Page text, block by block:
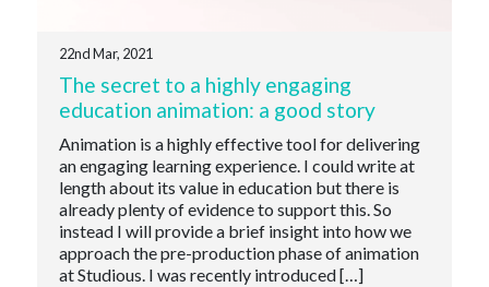
22nd Mar, 2021
The secret to a highly engaging
education animation: a good story
Animation is a highly effective tool for delivering
an engaging learning experience. I could write at
length about its value in education but there is
already plenty of evidence to support this. So
instead I will provide a brief insight into how we
approach the pre-production phase of animation
at Studious. I was recently introduced […]